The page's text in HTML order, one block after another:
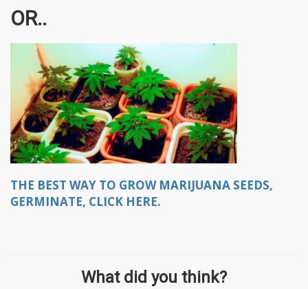
OR..
THE BEST WAY TO GROW MARIJUANA SEEDS,
GERMINATE, CLICK HERE.
What did you think?